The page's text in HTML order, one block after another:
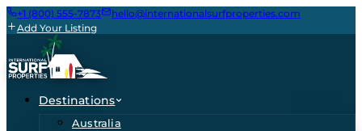
+1 (800) 555-7873
hello@internationalsurfproperties.com
Add Your Listing
Destinations
Australia